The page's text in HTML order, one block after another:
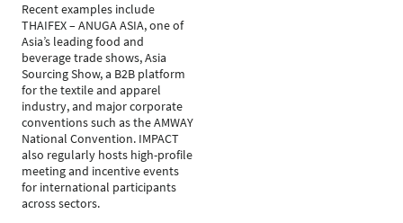
Recent examples include
THAIFEX – ANUGA ASIA, one of
Asia’s leading food and
beverage trade shows, Asia
Sourcing Show, a B2B platform
for the textile and apparel
industry, and major corporate
conventions such as the AMWAY
National Convention. IMPACT
also regularly hosts high-profile
meeting and incentive events
for international participants
across sectors.